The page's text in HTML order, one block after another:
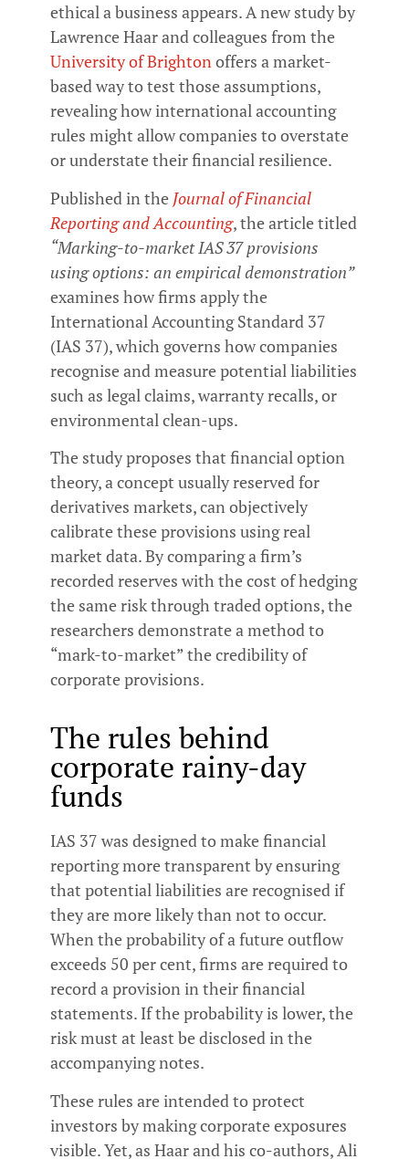
ethical a business appears. A new study by
Lawrence Haar and colleagues from the
University of Brightonoffers a market-
based way to test those assumptions,
revealing how international accounting
rules might allow companies to overstate
or understate their financial resilience.
Published in the Journal of Financial
Reporting and Accounting, the article titled
“Marking-to-market IAS 37 provisions
using options: an empirical demonstration”
examines how firms apply the
International Accounting Standard 37
(IAS 37), which governs how companies
recognise and measure potential liabilities
such as legal claims, warranty recalls, or
environmental clean-ups.
The study proposes that financial option
theory, a concept usually reserved for
derivatives markets, can objectively
calibrate these provisions using real
market data. By comparing a firm’s
recorded reserves with the cost of hedging
the same risk through traded options, the
researchers demonstrate a method to
“mark-to-market” the credibility of
corporate provisions.
The rules behind
corporate rainy-day
funds
IAS 37 was designed to make financial
reporting more transparent by ensuring
that potential liabilities are recognised if
they are more likely than not to occur.
When the probability of a future outflow
exceeds 50 per cent, firms are required to
record a provision in their financial
statements. If the probability is lower, the
risk must at least be disclosed in the
accompanying notes.
These rules are intended to protect
investors by making corporate exposures
visible. Yet, as Haar and his co-authors, Ali